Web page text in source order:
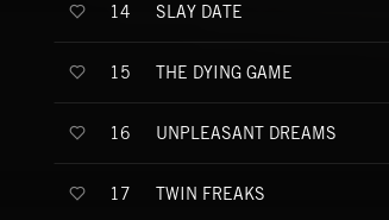
14 SLAY DATE
15 THE DYING GAME
16 UNPLEASANT DREAMS
17 TWIN FREAKS